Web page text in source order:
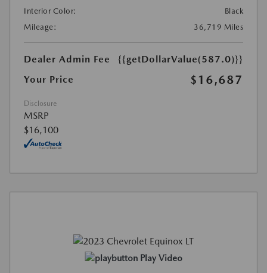
Interior Color:
Black
Mileage:
36,719 Miles
Dealer Admin Fee
{{getDollarValue(587.0)}}
Your Price
$16,687
Disclosure
MSRP
$16,100
Play Video